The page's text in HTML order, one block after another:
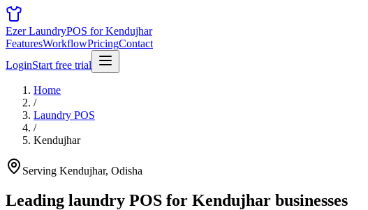
Ezer LaundryPOS for Kendujhar
FeaturesWorkflowPricingContact
LoginStart free trial
Home
/
Laundry POS
/
Kendujhar
Serving Kendujhar, Odisha
Leading laundry POS for Kendujhar businesses